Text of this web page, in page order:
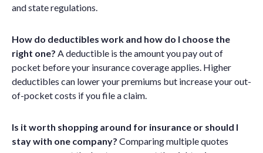
and state regulations.
How do deductibles work and how do I choose the
right one? A deductible is the amount you pay out of
pocket before your insurance coverage applies. Higher
deductibles can lower your premiums but increase your out-
of-pocket costs if you file a claim.
Is it worth shopping around for insurance or should I
stay with one company? Comparing multiple quotes